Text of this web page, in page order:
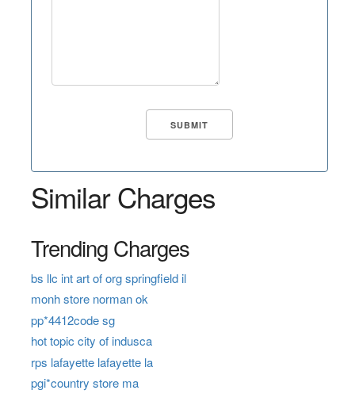
Similar Charges
Trending Charges
bs llc int art of org springfield il
monh store norman ok
pp*4412code sg
hot topic city of indusca
rps lafayette lafayette la
pgi*country store ma